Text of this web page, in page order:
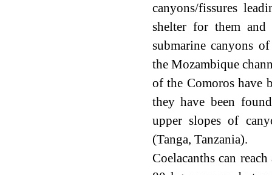
canyons/fissures
shelter for them
submarine canyons
the Mozambique
of the Comoros have
they have been
upper slopes of
(Tanga, Tanzania).
Coelacanths can